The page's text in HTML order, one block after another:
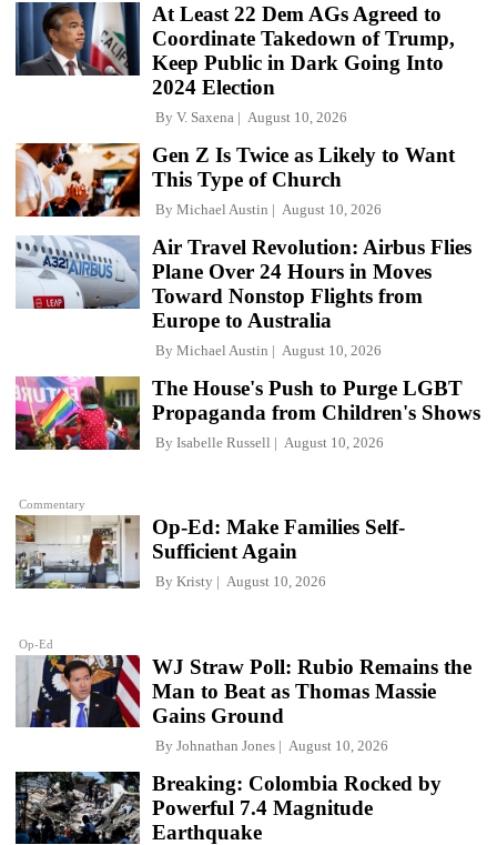
At Least 22 Dem AGs Agreed to
Coordinate Takedown of Trump,
Keep Public in Dark Going Into
2024 Election
By V. Saxena August 10, 2026
Gen Z Is Twice as Likely to Want
This Type of Church
By Michael Austin August 10, 2026
Air Travel Revolution: Airbus Flies
Plane Over 24 Hours in Moves
Toward Nonstop Flights from
Europe to Australia
By Michael Austin August 10, 2026
Commentary
The House's Push to Purge LGBT
Propaganda from Children's Shows
By Isabelle Russell August 10, 2026
Op-Ed
Op-Ed: Make Families Self-
Sufficient Again
By Kristy August 10, 2026
WJ Straw Poll: Rubio Remains the
Man to Beat as Thomas Massie
Gains Ground
By Johnathan Jones August 10, 2026
Breaking: Colombia Rocked by
Powerful 7.4 Magnitude
Earthquake